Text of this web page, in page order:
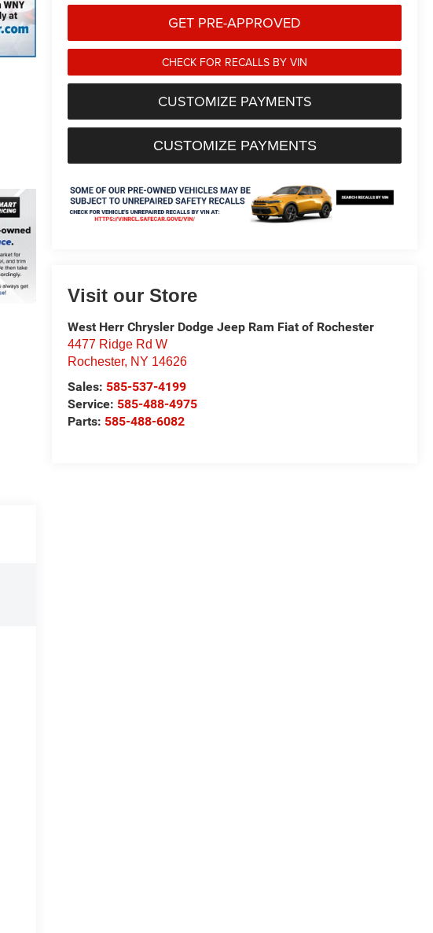
GET PRE-APPROVED
CHECK FOR RECALLS BY VIN
CUSTOMIZE PAYMENTS
CUSTOMIZE PAYMENTS
Visit our Store
West Herr Chrysler Dodge Jeep Ram Fiat of Rochester
4477 Ridge Rd W
Rochester, NY 14626
Sales: 585-537-4199
Service: 585-488-4975
Parts: 585-488-6082